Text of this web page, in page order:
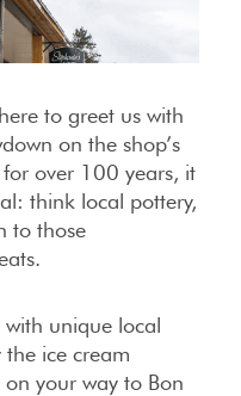
to greet us with
on the shop’s
over 100 years, it
think local pottery,
to those
with unique local
ice cream
your way to Bon